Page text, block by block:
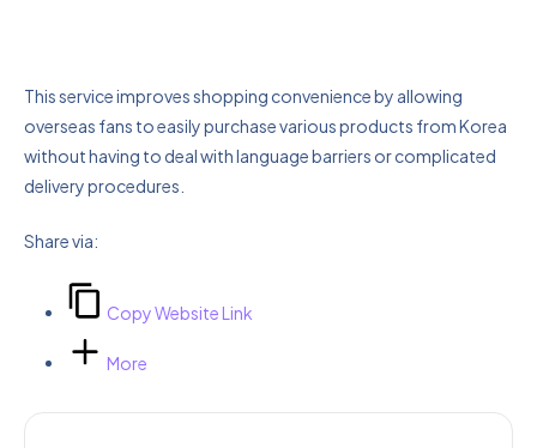
This service improves shopping convenience by allowing
overseas fans to easily purchase various products from Korea
without having to deal with language barriers or complicated
delivery procedures.
Share via:
Copy Website Link
More